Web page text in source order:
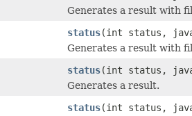
Generates a result with
status(int status,
Generates a result with
status(int status,
Generates a result.
status(int status,